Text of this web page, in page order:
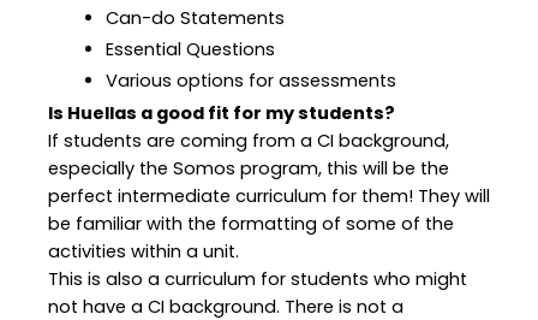
Can-do Statements
Essential Questions
Various options for assessments
Is Huellas a good fit for my students?
If students are coming from a CI background,
especially the Somos program, this will be the
perfect intermediate curriculum for them! They will
be familiar with the formatting of some of the
activities within a unit.
This is also a curriculum for students who might
not have a CI background. There is not a